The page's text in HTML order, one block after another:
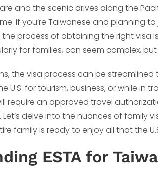
and the scenic drives along the
If you’re Taiwanese and planning
process of obtaining the right visa
for families, can seem complex,
the visa process can be
U.S. for tourism, business, or while
require an approved travel
Let’s delve into the nuances of family
family is ready to enjoy all that the
ESTA for